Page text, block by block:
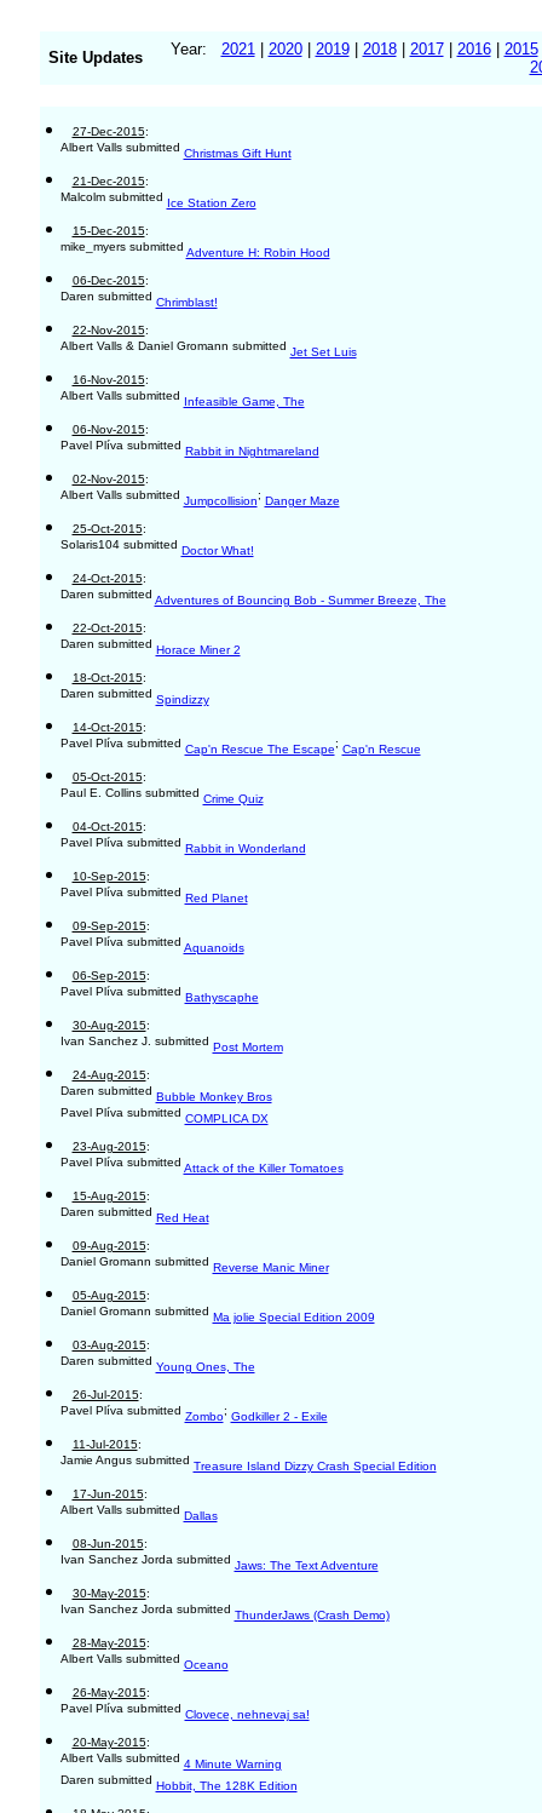
Site Updates Year: 2021| 2020| 2019| 2018| 2017| 2016| 2015
27-Dec-2015:
Albert Valls submitted Christmas Gift Hunt
21-Dec-2015:
Malcolm submitted Ice Station Zero
15-Dec-2015:
mike_myers submitted Adventure H: Robin Hood
06-Dec-2015:
Daren submitted Chrimblast!
22-Nov-2015:
Albert Valls & Daniel Gromann submitted Jet Set Luis
16-Nov-2015:
Albert Valls submitted Infeasible Game, The
06-Nov-2015:
Pavel Plíva submitted Rabbit in Nightmareland
02-Nov-2015:
Albert Valls submitted Jumpcollision; Danger Maze
25-Oct-2015:
Solaris104 submitted Doctor What!
24-Oct-2015:
Daren submitted Adventures of Bouncing Bob - Summer Breeze, The
22-Oct-2015:
Daren submitted Horace Miner 2
18-Oct-2015:
Daren submitted Spindizzy
14-Oct-2015:
Pavel Plíva submitted Cap'n Rescue The Escape; Cap'n Rescue
05-Oct-2015:
Paul E. Collins submitted Crime Quiz
04-Oct-2015:
Pavel Plíva submitted Rabbit in Wonderland
10-Sep-2015:
Pavel Plíva submitted Red Planet
09-Sep-2015:
Pavel Plíva submitted Aquanoids
06-Sep-2015:
Pavel Plíva submitted Bathyscaphe
30-Aug-2015:
Ivan Sanchez J. submitted Post Mortem
24-Aug-2015:
Daren submitted Bubble Monkey Bros
Pavel Plíva submitted COMPLICA DX
23-Aug-2015:
Pavel Plíva submitted Attack of the Killer Tomatoes
15-Aug-2015:
Daren submitted Red Heat
09-Aug-2015:
Daniel Gromann submitted Reverse Manic Miner
05-Aug-2015:
Daniel Gromann submitted Ma jolie Special Edition 2009
03-Aug-2015:
Daren submitted Young Ones, The
26-Jul-2015:
Pavel Plíva submitted Zombo; Godkiller 2 - Exile
11-Jul-2015:
Jamie Angus submitted Treasure Island Dizzy Crash Special Edition
17-Jun-2015:
Albert Valls submitted Dallas
08-Jun-2015:
Ivan Sanchez Jorda submitted Jaws: The Text Adventure
30-May-2015:
Ivan Sanchez Jorda submitted ThunderJaws (Crash Demo)
28-May-2015:
Albert Valls submitted Oceano
26-May-2015:
Pavel Plíva submitted Clovece, nehnevaj sa!
20-May-2015:
Albert Valls submitted 4 Minute Warning
Daren submitted Hobbit, The 128K Edition